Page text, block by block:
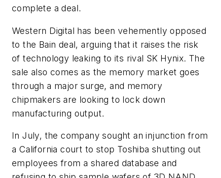
complete a deal.
Western Digital has been vehemently opposed
to the Bain deal, arguing that it raises the risk
of technology leaking to its rival SK Hynix. The
sale also comes as the memory market goes
through a major surge, and memory
chipmakers are looking to lock down
manufacturing output.
In July, the company sought an injunction from
a California court to stop Toshiba shutting out
employees from a shared database and